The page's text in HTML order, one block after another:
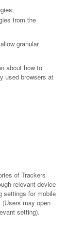
from the
granular
about how to
used browsers at
of Trackers
relevant device
settings for mobile
may open
setting).